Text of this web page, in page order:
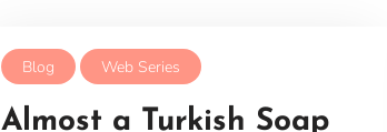
Blog Web Series
Almost a Turkish Soap